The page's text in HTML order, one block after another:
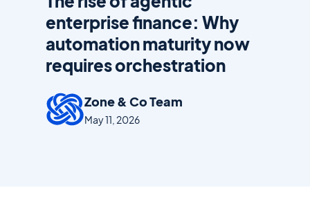
enterprise finance: Why
automation maturity now
requires orchestration
Zone & Co Team
May 11, 2026